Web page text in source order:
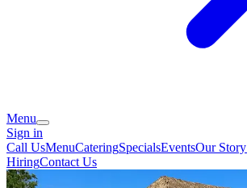
Menu
Sign in
Call UsMenuCateringSpecialsEventsOur Story
HiringContact Us